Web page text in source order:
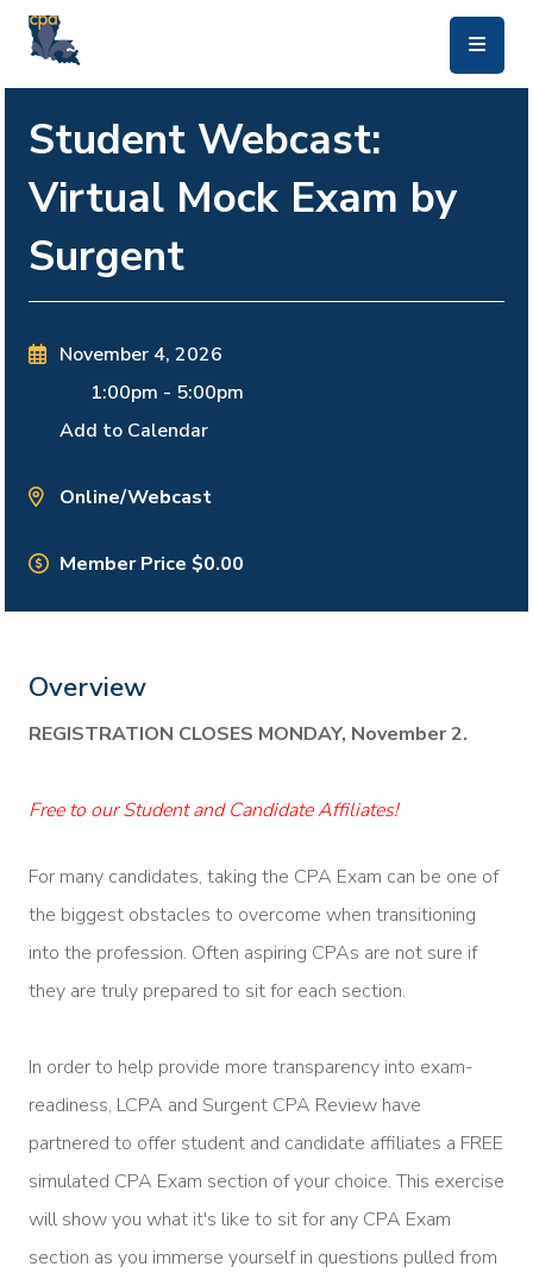
Student Webcast:
Virtual Mock Exam by
Surgent
November 4, 2026
1:00pm - 5:00pm
Add to Calendar
Online/Webcast
Member Price $0.00
Overview
REGISTRATION CLOSES MONDAY, November 2.
Free to our Student and Candidate Affiliates!
For many candidates, taking the CPA Exam can be one of
the biggest obstacles to overcome when transitioning
into the profession. Often aspiring CPAs are not sure if
they are truly prepared to sit for each section.
In order to help provide more transparency into exam-
readiness, LCPA and Surgent CPA Review have
partnered to offer student and candidate affiliates a FREE
simulated CPA Exam section of your choice. This exercise
will show you what it's like to sit for any CPA Exam
section as you immerse yourself in questions pulled from